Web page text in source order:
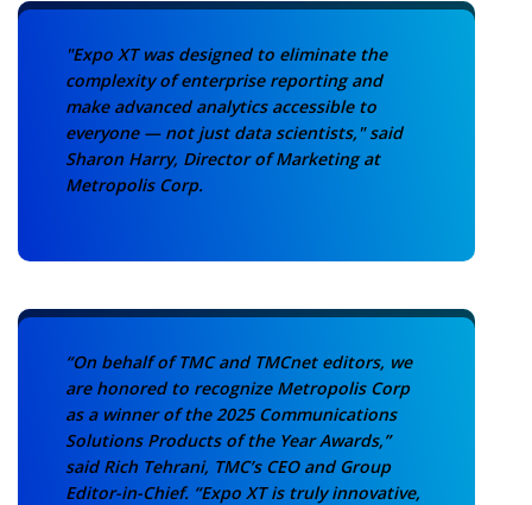
"Expo XT was designed to eliminate the
complexity of enterprise reporting and
make advanced analytics accessible to
everyone — not just data scientists," said
Sharon Harry, Director of Marketing at
Metropolis Corp.
“On behalf of TMC and TMCnet editors, we
are honored to recognize Metropolis Corp
as a winner of the 2025 Communications
Solutions Products of the Year Awards,”
said Rich Tehrani, TMC’s CEO and Group
Editor-in-Chief. “Expo XT is truly innovative,